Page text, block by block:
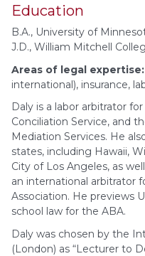
Education
B.A., University of
J.D., William Mitchell
Areas of legal expertise:
international), insurance,
Daly is a labor arbitrator
Conciliation Service, and
Mediation Services. He
states, including Hawaii,
City of Los Angeles, as
an international arbitrator
Association. He previews
school law for the ABA.
Daly was chosen by the
(London) as “Lecturer to